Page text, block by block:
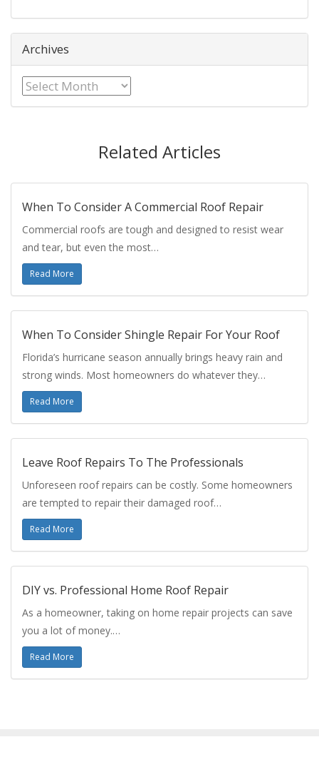
Archives
Archives
Related Articles
When To Consider A Commercial Roof Repair
Commercial roofs are tough and designed to resist wear
and tear, but even the most…
Read More
When To Consider Shingle Repair For Your Roof
Florida’s hurricane season annually brings heavy rain and
strong winds. Most homeowners do whatever they…
Read More
Leave Roof Repairs To The Professionals
Unforeseen roof repairs can be costly. Some homeowners
are tempted to repair their damaged roof…
Read More
DIY vs. Professional Home Roof Repair
As a homeowner, taking on home repair projects can save
you a lot of money.…
Read More